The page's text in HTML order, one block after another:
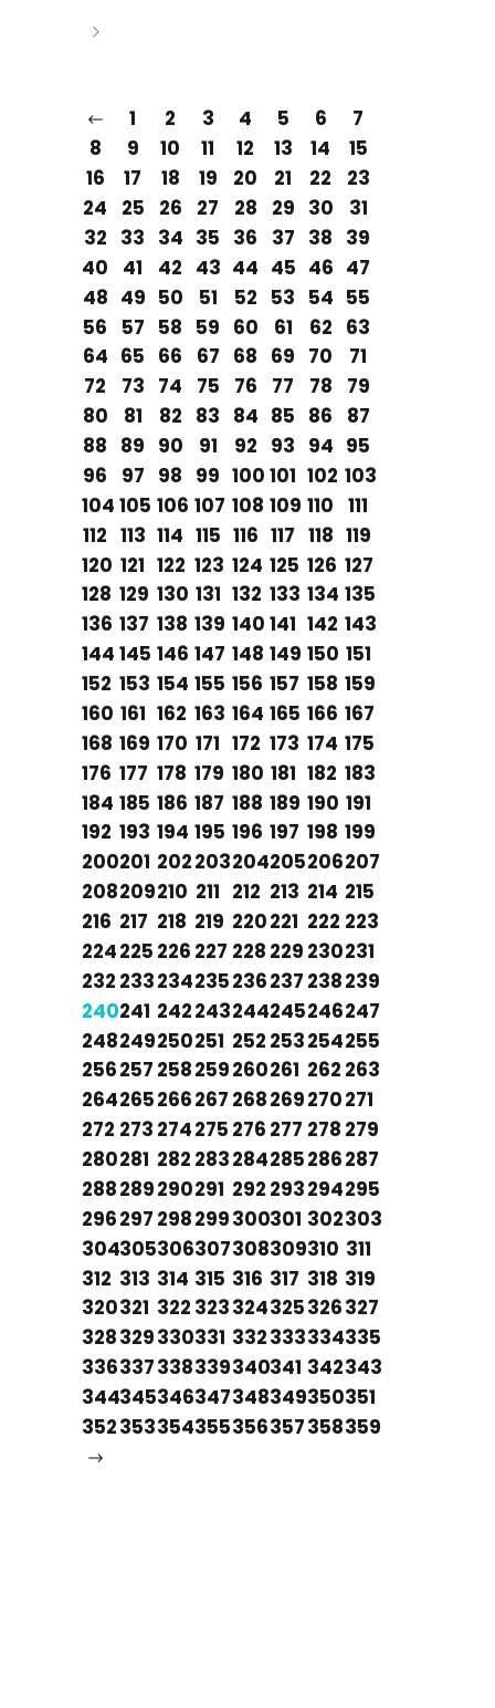
1 2 3 4 5 6
7
8
9 10 11 12 13 14
15
16
17 18 19 20 21 22
23
24
25 26 27 28 29 30
31
32 33 34 35 36 37 38 39
40
41 42 43 44 45 46 47
48 49 50 51 52 53 54 55
56
57 58 59 60 61 62 63
64 65 66 67 68 69 70
71
72
73 74 75 76 77 78
79
80
81 82 83 84 85 86
87
88 89 90 91 92 93 94 95
96
97 98 99 100 101 102 103
104 105 106 107 108 109 110 111
112 113 114 115 116 117 118 119
120 121 122 123 124 125 126 127
128 129 130 131 132 133 134 135
136 137 138 139 140 141 142 143
144 145 146 147 148 149 150 151
152 153 154 155 156 157 158 159
160 161 162 163 164 165 166 167
168 169 170 171 172 173 174 175
176 177 178 179 180 181 182 183
184 185 186 187 188 189 190 191
192 193 194 195 196 197 198 199
200201 202203204205206207
208209210 211 212 213 214 215
216 217 218 219 220221 222 223
224225 226 227 228 229 230231
232 233234235236237 238239
240241 242243244245246247
248249250251 252 253254255
256257 258259260261 262 263
264265266267 268269270271
272 273 274275 276 277 278 279
280281 282 283284285286287
288289290291 292 293294295
296297 298299300301 302303
304305306307308309310 311
312 313 314 315 316 317 318 319
320321 322 323324325326327
328329330331 332333334335
336337338339340341 342343
344345346347348349350351
352353354355356357358359